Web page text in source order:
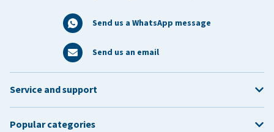
Send us a WhatsApp message
Send us an email
Service and support
Popular categories